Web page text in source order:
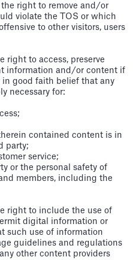
the right to remove and/or
violate the TOS or which
to other visitors, users
right to access, preserve
information and/or content if
in good faith belief that any
necessary for:
contained content is in
party;
service;
or the personal safety of
members, including the
right to include the use of
digital information or
such use of information
guidelines and regulations
other content providers